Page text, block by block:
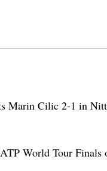
Marin Cilic 2-1 in
World Tour Finals